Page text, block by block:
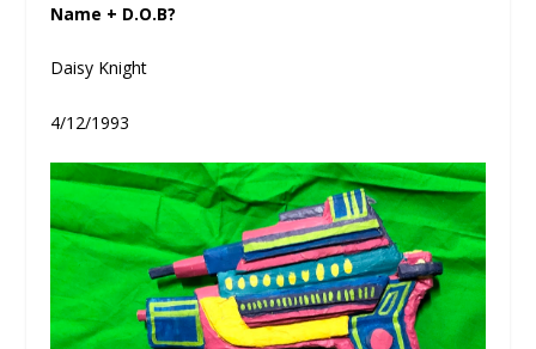
Name + D.O.B?
Daisy Knight
4/12/1993